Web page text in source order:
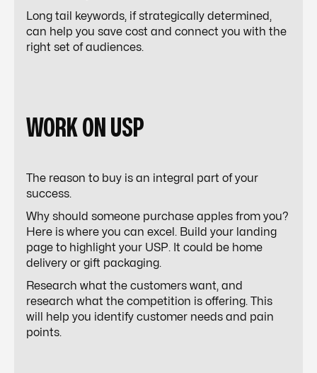
Long tail keywords, if strategically determined,
can help you save cost and connect you with the
right set of audiences.
WORK ON USP
The reason to buy is an integral part of your
success.
Why should someone purchase apples from you?
Here is where you can excel. Build your landing
page to highlight your USP. It could be home
delivery or gift packaging.
Research what the customers want, and
research what the competition is offering. This
will help you identify customer needs and pain
points.